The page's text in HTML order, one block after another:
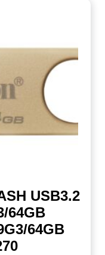
USB3.2
64GB
64GB